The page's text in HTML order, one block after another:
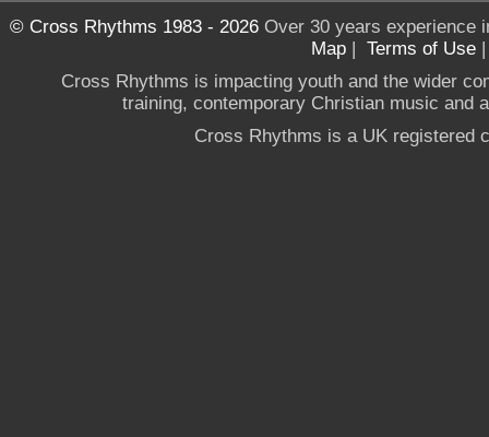
© Cross Rhythms 1983 - 2026Over 30 years experience
Map | Terms of Use
Cross Rhythms is impacting youth and the wider
training, contemporary Christian music and
Cross Rhythms is a UK registered